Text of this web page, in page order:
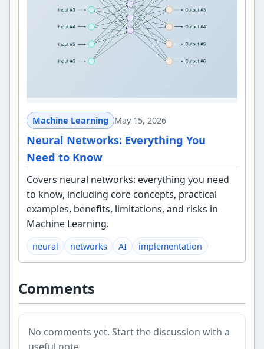
Machine Learning May 15, 2026
Neural Networks: Everything You
Need to Know
Covers neural networks: everything you need
to know, including core concepts, practical
examples, benefits, limitations, and risks in
Machine Learning.
neural networks AI implementation
Comments
No comments yet. Start the discussion with a